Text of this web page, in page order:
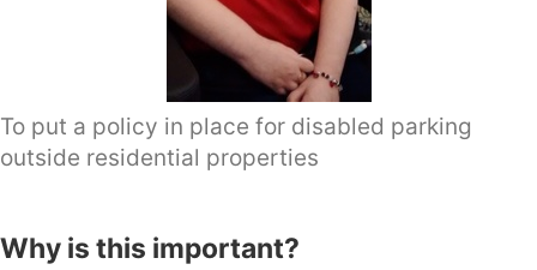
To put a policy in place for disabled parking
outside residential properties
Why is this important?